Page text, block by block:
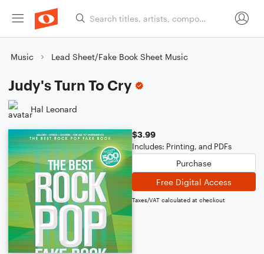
Music Lead Sheet/Fake Book Sheet Music
Judy's Turn To Cry
Hal Leonard
$3.99
Includes: Printing, and PDFs
Purchase
Free Digital Access
Taxes/VAT calculated at checkout